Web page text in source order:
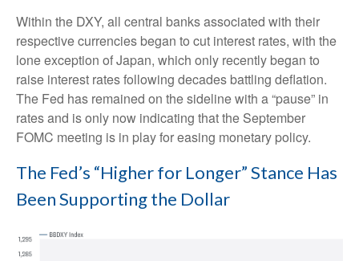
Within the DXY, all central banks associated with their
respective currencies began to cut interest rates, with the
lone exception of Japan, which only recently began to
raise interest rates following decades battling deflation.
The Fed has remained on the sideline with a “pause” in
rates and is only now indicating that the September
FOMC meeting is in play for easing monetary policy.
The Fed’s “Higher for Longer” Stance Has
Been Supporting the Dollar